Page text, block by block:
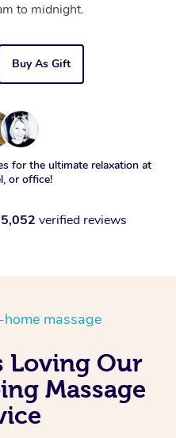
to midnight.
Buy As Gift
for the ultimate relaxation at
or office!
verified reviews
massage
Loving Our
Massage